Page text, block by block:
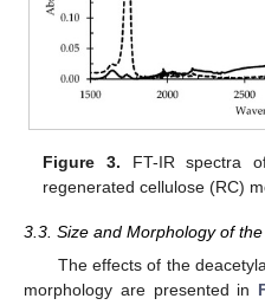
Figure 3. FT-IR spectra
regenerated cellulose (RC)
3.3. Size and Morphology of
The effects of the
morphology are presented in